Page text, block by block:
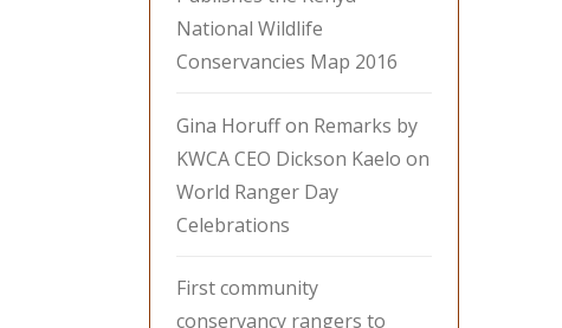
National Wildlife
Conservancies Map 2016
Gina Horuffon Remarks by
KWCA CEO Dickson Kaelo on
World Ranger Day
Celebrations
First community
conservancy rangers to